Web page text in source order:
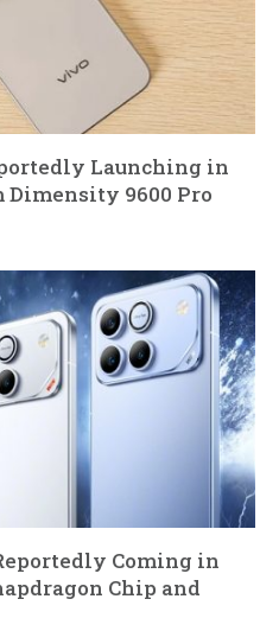
Launching in
9600 Pro
Coming in
Chip and